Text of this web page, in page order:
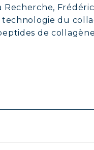
technologie du
de